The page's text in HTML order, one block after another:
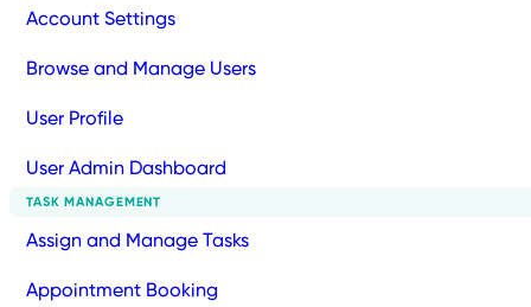
Account Settings
Browse and Manage Users
User Profile
User Admin Dashboard
TASK MANAGEMENT
Assign and Manage Tasks
Appointment Booking